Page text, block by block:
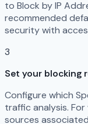
to Block by IP
recommended
security with
3
Set your blocking
Configure which
traffic analysis.
sources